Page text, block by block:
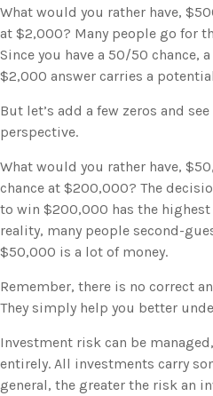
What would you rather have,
at $2,000? Many people go for
Since you have a 50/50 chance,
$2,000 answer carries a
But let’s add a few zeros and
perspective.
What would you rather have,
chance at $200,000? The
to win $200,000 has the
reality, many people second-
$50,000 is a lot of money.
Remember, there is no correct
They simply help you better
Investment risk can be
entirely. All investments carry
general, the greater the risk an